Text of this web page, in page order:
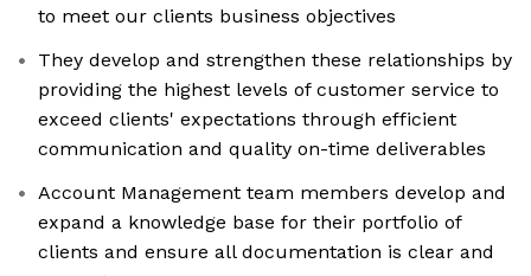
to meet our clients business objectives
They develop and strengthen these relationships by
providing the highest levels of customer service to
exceed clients' expectations through efficient
communication and quality on-time deliverables
Account Management team members develop and
expand a knowledge base for their portfolio of
clients and ensure all documentation is clear and